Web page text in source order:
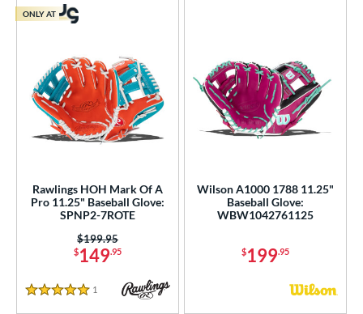
Rawlings HOH Mark Of A
Pro 11.25" Baseball Glove:
SPNP2-7ROTE
$149.95
Price was:
$199.95
5 Stars
1 Reviews
ONLY AT
Wilson A1000 1788 11.25"
Baseball Glove:
WBW1042761125
$199.95